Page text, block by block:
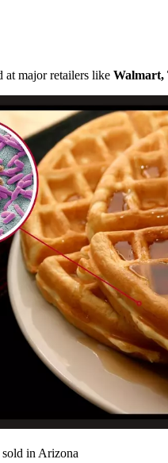
at major retailers like Walmart,
in Arizona